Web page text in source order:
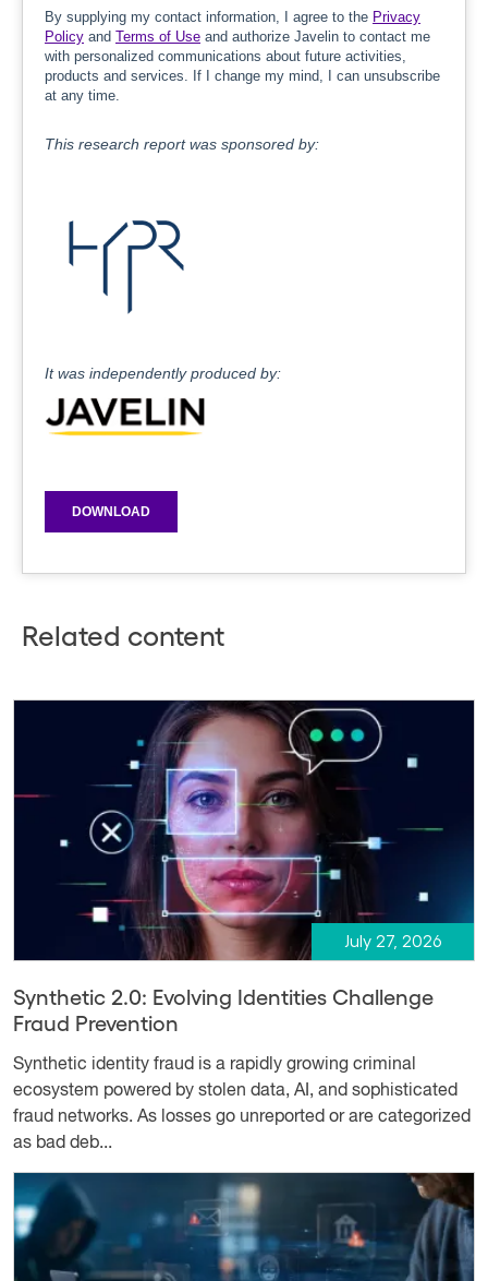
Related content
July 27, 2026
Synthetic 2.0: Evolving Identities Challenge
Fraud Prevention
Synthetic identity fraud is a rapidly growing criminal
ecosystem powered by stolen data, AI, and sophisticated
fraud networks. As losses go unreported or are categorized
as bad deb...